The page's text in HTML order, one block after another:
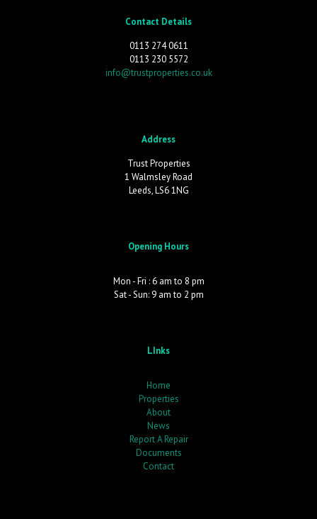
Contact Details
0113 274 0611
0113 230 5572
info@trustproperties.co.uk
Address
Trust Properties
1 Walmsley Road
Leeds, LS6 1NG
Opening Hours
Mon - Fri : 6 am to 8 pm
Sat - Sun: 9 am to 2 pm
LInks
Home
Properties
About
News
Report A Repair
Documents
Contact